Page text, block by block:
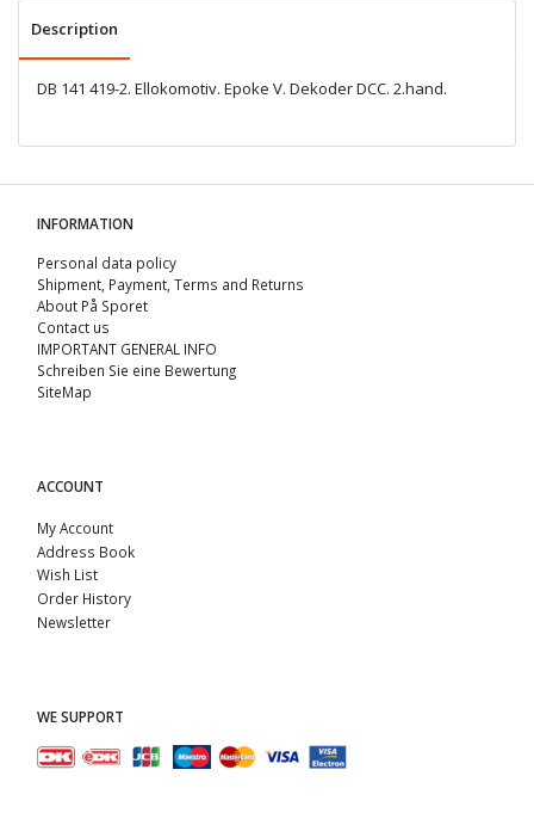
Description
DB 141 419-2. Ellokomotiv. Epoke V. Dekoder DCC. 2.hand.
INFORMATION
Personal data policy
Shipment, Payment, Terms and Returns
About På Sporet
Contact us
IMPORTANT GENERAL INFO
Schreiben Sie eine Bewertung
SiteMap
ACCOUNT
My Account
Address Book
Wish List
Order History
Newsletter
WE SUPPORT